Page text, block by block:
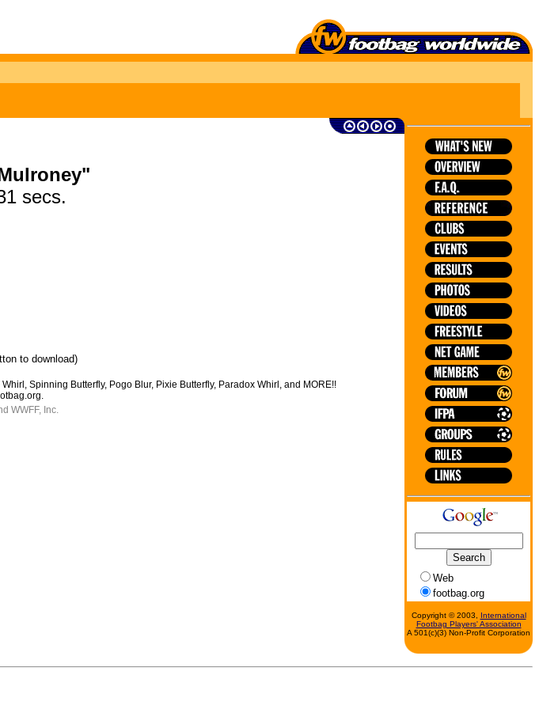
secs.
to download)
Spinning Butterfly, Pogo Blur, Pixie Butterfly, Paradox Whirl, and MORE!!
WWFF, Inc.
Web
footbag.org
Copyright © 2003,
International
Footbag Players' Association
A 501(c)(3) Non-Profit Corporation